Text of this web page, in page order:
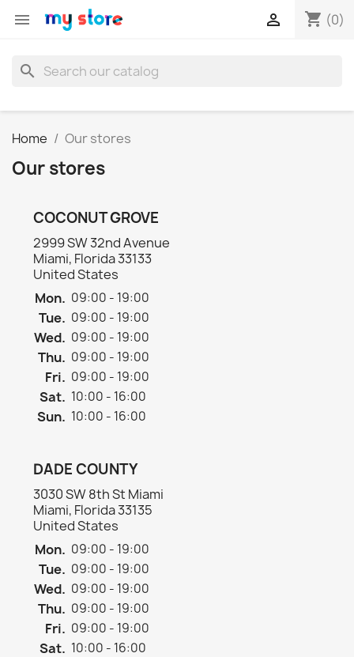
 shopping_cart (0)

search
Home Our stores
Our stores
COCONUT GROVE
2999 SW 32nd Avenue
Miami, Florida 33133
United States
Mon. 09:00 - 19:00
Tue. 09:00 - 19:00
Wed. 09:00 - 19:00
Thu. 09:00 - 19:00
Fri. 09:00 - 19:00
Sat. 10:00 - 16:00
Sun. 10:00 - 16:00
DADE COUNTY
3030 SW 8th St Miami
Miami, Florida 33135
United States
Mon. 09:00 - 19:00
Tue. 09:00 - 19:00
Wed. 09:00 - 19:00
Thu. 09:00 - 19:00
Fri. 09:00 - 19:00
Sat. 10:00 - 16:00